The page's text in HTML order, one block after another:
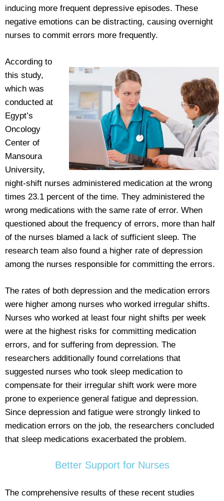
inducing more frequent depressive episodes. These
negative emotions can be distracting, causing overnight
nurses to commit errors more frequently.
According to
this study,
which was
conducted at
Egypt’s
Oncology
Center of
Mansoura
University,
night-shift nurses administered medication at the wrong
times 23.1 percent of the time. They administered the
wrong medications with the same rate of error. When
questioned about the frequency of errors, more than half
of the nurses blamed a lack of sufficient sleep. The
research team also found a higher rate of depression
among the nurses responsible for committing the errors.
The rates of both depression and the medication errors
were higher among nurses who worked irregular shifts.
Nurses who worked at least four night shifts per week
were at the highest risks for committing medication
errors, and for suffering from depression. The
researchers additionally found correlations that
suggested nurses who took sleep medication to
compensate for their irregular shift work were more
prone to experience general fatigue and depression.
Since depression and fatigue were strongly linked to
medication errors on the job, the researchers concluded
that sleep medications exacerbated the problem.
Better Support for Nurses
The comprehensive results of these recent studies